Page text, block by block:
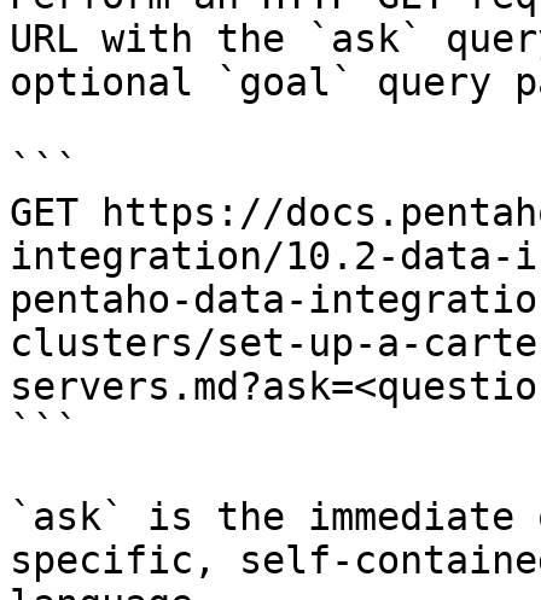
URL with the `ask`
optional `goal` query
```
GET https://
integration/10.2-data-
pentaho-data-
clusters/set-up-a-
```
`ask` is the
specific, self-